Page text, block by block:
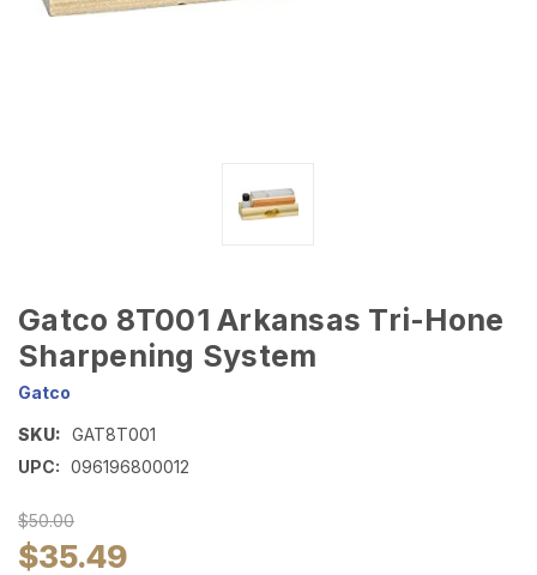
Gatco 8T001 Arkansas Tri-Hone
Sharpening System
Gatco
SKU: GAT8T001
UPC: 096196800012
$50.00
$35.49